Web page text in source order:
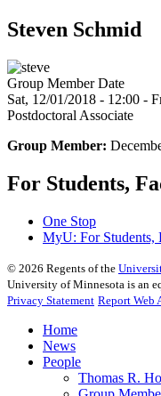
Steven Schmid
Group Member Date
Sat, 12/01/2018 - 12:00 -
Postdoctoral Associate
Group Member:
For Students,
One Stop
MyU: For Students,
© 2026 Regents of the
University of Minnesota is an
Privacy Statement Report Web
Home
News
People
Thomas R.